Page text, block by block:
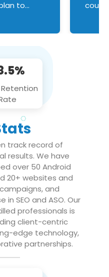
to
track record of
results. We have
over 50 Android
20+ websites and
and
SEO and ASO. Our
professionals is
client-centric
edge technology,
partnerships.